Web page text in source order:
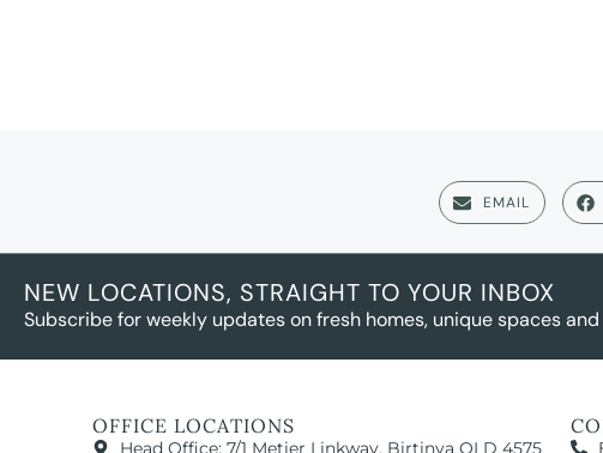
EMAIL
NEW LOCATIONS, STRAIGHT TO YOUR INBOX
Subscribe for weekly updates on fresh homes, unique spaces
OFFICE LOCATIONS
Head Office: 7/1 Metier Linkway, Birtinya QLD 4575